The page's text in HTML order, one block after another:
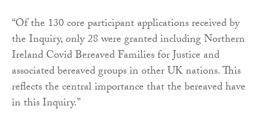
“Of the 130 core participant applications received by
the Inquiry, only 28 were granted including Northern
Ireland Covid Bereaved Families for Justice and
associated bereaved groups in other UK nations. This
reflects the central importance that the bereaved have
in this Inquiry.”